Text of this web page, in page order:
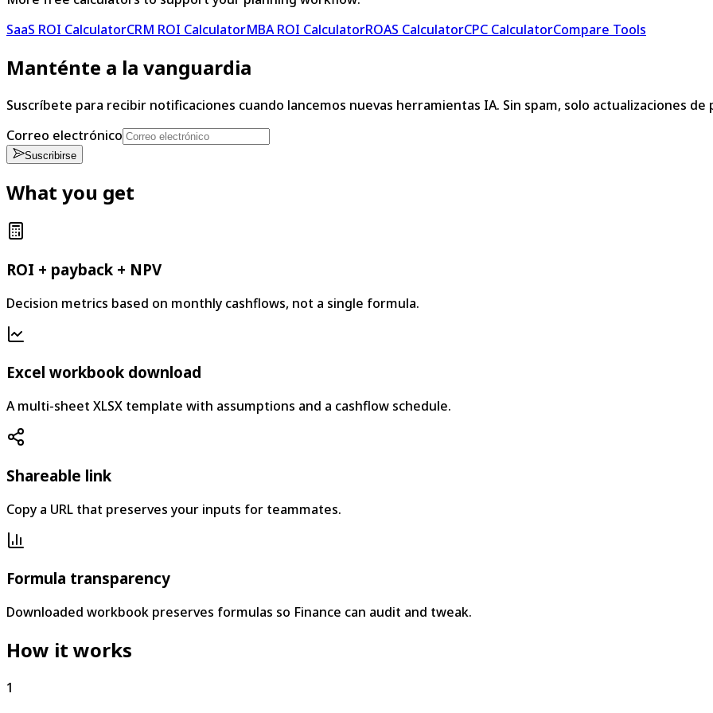
SaaS ROI CalculatorCRM ROI CalculatorMBA ROI CalculatorROAS CalculatorCPC CalculatorCompare Tools
Manténte a la vanguardia
Suscríbete para recibir notificaciones cuando lancemos nuevas herramientas IA. Sin spam, solo actualizaciones de
Correo electrónico
Suscribirse
What you get
ROI + payback + NPV
Decision metrics based on monthly cashflows, not a single formula.
Excel workbook download
A multi-sheet XLSX template with assumptions and a cashflow schedule.
Shareable link
Copy a URL that preserves your inputs for teammates.
Formula transparency
Downloaded workbook preserves formulas so Finance can audit and tweak.
How it works
1